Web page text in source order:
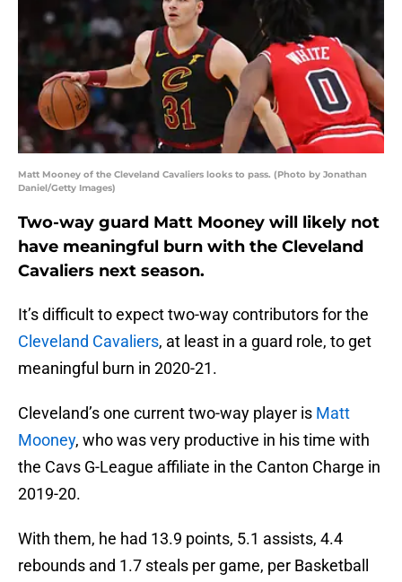
Matt Mooney of the Cleveland Cavaliers looks to pass. (Photo by Jonathan
Daniel/Getty Images)
Two-way guard Matt Mooney will likely not
have meaningful burn with the Cleveland
Cavaliers next season.
It’s difficult to expect two-way contributors for the
Cleveland Cavaliers, at least in a guard role, to get
meaningful burn in 2020-21.
Cleveland’s one current two-way player is Matt
Mooney, who was very productive in his time with
the Cavs G-League affiliate in the Canton Charge in
2019-20.
With them, he had 13.9 points, 5.1 assists, 4.4
rebounds and 1.7 steals per game, per Basketball